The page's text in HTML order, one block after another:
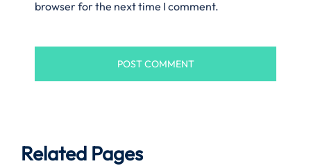
browser for the next time I comment.
Related Pages